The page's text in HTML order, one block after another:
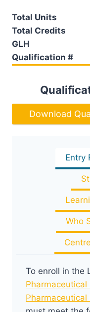
Total Units
Total Credits
GLH
Qualification #
Download
Entry
Who
To enroll in the
Pharmaceutical